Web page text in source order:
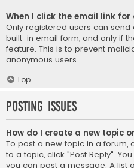
When I click the email link
Only registered users can
built-in email form, and only if
feature. This is to prevent
anonymous users.
Top
Posting Issues
How do I create a new topic
To post a new topic in a forum,
to a topic, click "Post Reply".
you can post a message. A list